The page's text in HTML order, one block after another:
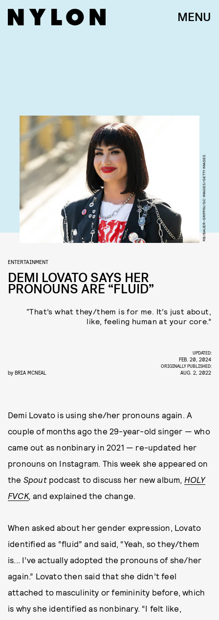
MENU
RB/BAUER-GRIFFIN/GC IMAGES/GETTY IMAGES
ENTERTAINMENT
DEMI LOVATO SAYS HER
PRONOUNS ARE “FLUID”
“That’s what they/them is for me. It’s just about,
like, feeling human at your core.”
by BRIA MCNEAL
UPDATED:
FEB. 20, 2024
ORIGINALLY PUBLISHED:
AUG. 2, 2022
Demi Lovato is using she/her pronouns again. A
couple of months ago the 29-year-old singer — who
came out as nonbinary in 2021 — re-updated her
pronouns on Instagram. This week she appeared on
the Spout podcast to discuss her new album, HOLY
FVCK,and explained the change.
When asked about her gender expression, Lovato
identified as “fluid” and said, “Yeah, so they/them
is... I’ve actually adopted the pronouns of she/her
again.” Lovato then said that she didn’t feel
attached to masculinity or femininity before, which
is why she identified as nonbinary. “I felt like,